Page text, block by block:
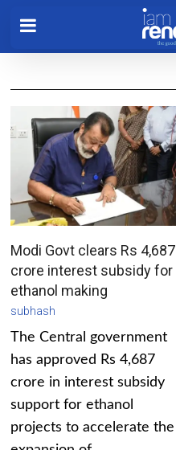
Modi Govt clears Rs 4,687
crore interest subsidy for
ethanol making
subhash
The Central government
has approved Rs 4,687
crore in interest subsidy
support for ethanol
projects to accelerate the